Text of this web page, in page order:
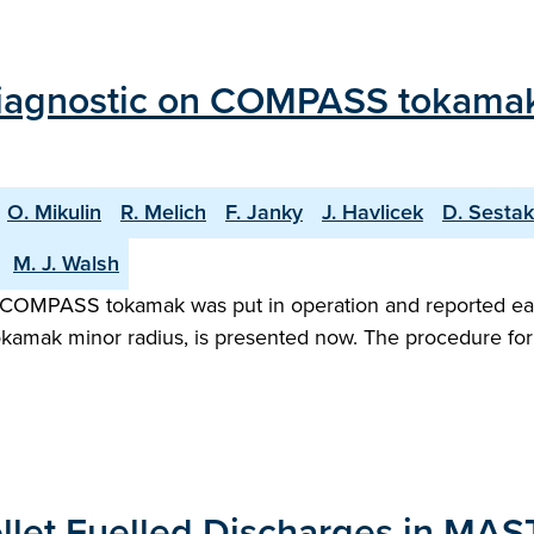
on COMPASS
O. Mikulin R. Melich F. Janky J. Havlicek
D. Sestak
M. J. Walsh
tokamak was put in operation and reported
minor radius, is presented now. The procedure